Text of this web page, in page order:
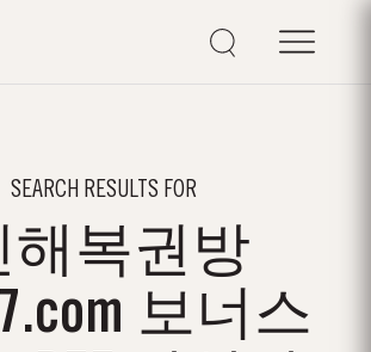
SEARCH RESULTS FOR
해복권방
보너스